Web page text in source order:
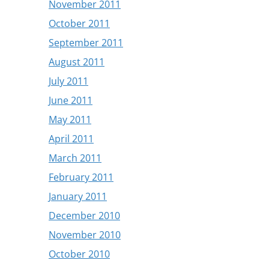
November 2011
October 2011
September 2011
August 2011
July 2011
June 2011
May 2011
April 2011
March 2011
February 2011
January 2011
December 2010
November 2010
October 2010